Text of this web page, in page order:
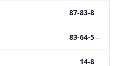
87-83-8→
83-64-5→
14-8→